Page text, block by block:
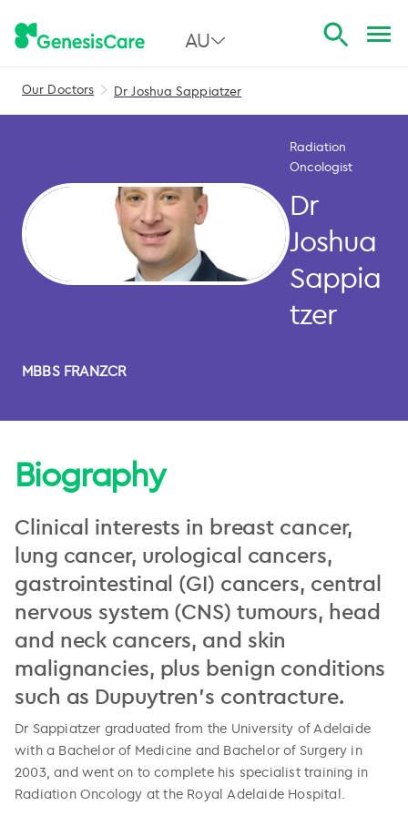
AU
All Australia
VIC
SA
WA
Our Doctors Dr Joshua Sappiatzer
Radiation
Oncologist
Dr
Joshua
Sappia
tzer
MBBS FRANZCR
Biography
Clinical interests in breast cancer,
lung cancer, urological cancers,
gastrointestinal (GI) cancers, central
nervous system (CNS) tumours, head
and neck cancers, and skin
malignancies, plus benign conditions
such as Dupuytren's contracture.
Dr Sappiatzer graduated from the University of Adelaide
with a Bachelor of Medicine and Bachelor of Surgery in
2003, and went on to complete his specialist training in
Radiation Oncology at the Royal Adelaide Hospital.